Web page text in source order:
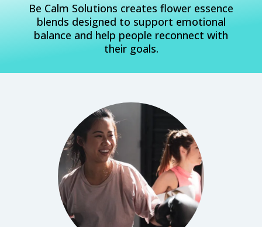
Be Calm Solutions creates flower essence
blends designed to support emotional
balance and help people reconnect with
their goals.